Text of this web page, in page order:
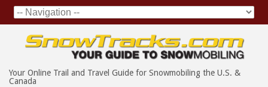
Your Online Trail and Travel Guide for Snowmobiling the U.S. &
Canada